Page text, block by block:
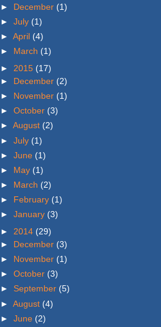
► December (1)
► July (1)
► April (4)
► March (1)
► 2015 (17)
► December (2)
► November (1)
► October (3)
► August (2)
► July (1)
► June (1)
► May (1)
► March (2)
► February (1)
► January (3)
► 2014 (29)
► December (3)
► November (1)
► October (3)
► September (5)
► August (4)
► June (2)